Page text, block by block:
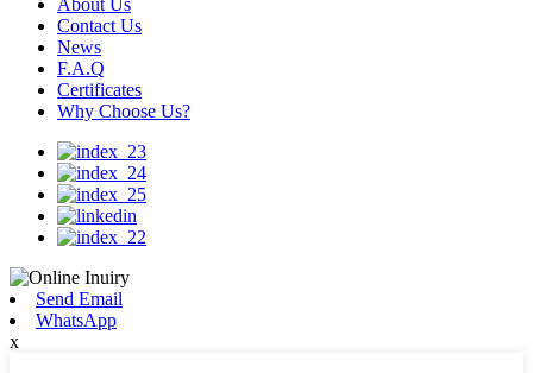
Contact Us
News
F.A.Q
Certificates
Why Choose Us?
Send Email
WhatsApp
x